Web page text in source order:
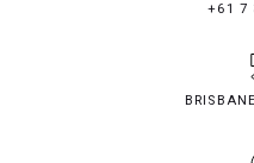
+61 7